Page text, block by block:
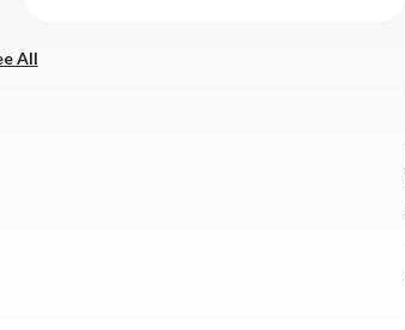
All